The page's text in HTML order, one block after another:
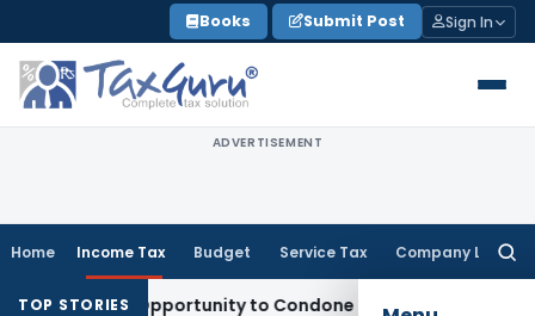
to
content
Books Submit Post Sign In
ADVERTISEMENT
Home Income Tax Budget Service Tax Company Law
TOP STORIES
Opportunity to Condone KVAT Appeal Delay